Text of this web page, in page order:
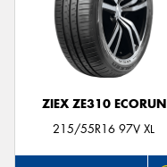
ZIEX ZE310 ECORUN
215/55R16 97V XL